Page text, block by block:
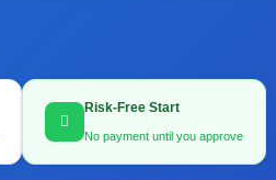
Risk-Free Start
No payment until you approve